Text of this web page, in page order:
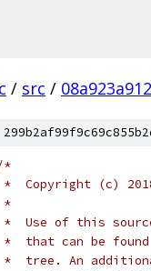
/ src /
*
*  Copyright (c)
*
*  Use of this
*  that can be
*  tree. An